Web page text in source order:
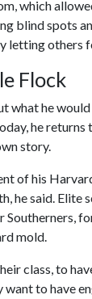
which
blind spots
letting others
Flock
what he
he
story.
of his
he said. Elite
Southerners,
mold.
class, to
want to have